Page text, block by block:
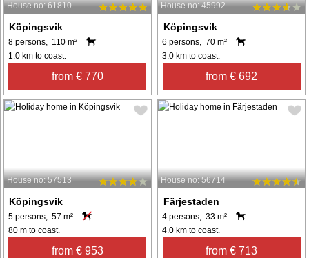
House no: 61810
Köpingsvik
8 persons, 110 m²
1.0 km to coast.
from € 770
House no: 45992
Köpingsvik
6 persons, 70 m²
3.0 km to coast.
from € 692
House no: 57513
Köpingsvik
5 persons, 57 m²
80 m to coast.
from € 953
House no: 56714
Färjestaden
4 persons, 33 m²
4.0 km to coast.
from € 713